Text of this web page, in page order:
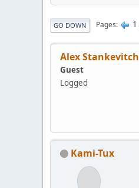
GO DOWN Pages 1
Alex Stankevitch
Guest
Logged
Kami-Tux